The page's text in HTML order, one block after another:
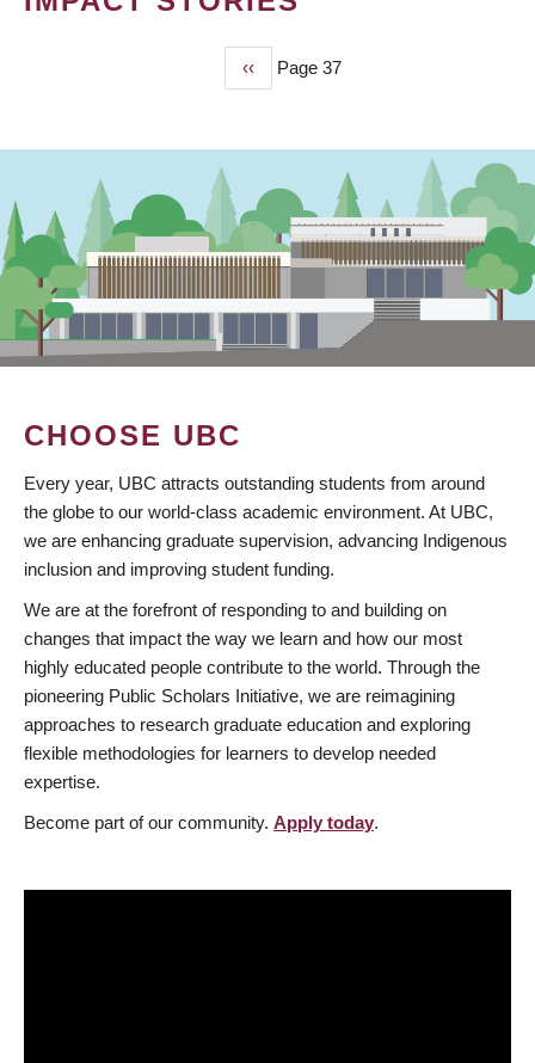
Previous
page
‹‹ Page 37
CHOOSE UBC
Every year, UBC attracts outstanding students from around
the globe to our world-class academic environment. At UBC,
we are enhancing graduate supervision, advancing Indigenous
inclusion and improving student funding.
We are at the forefront of responding to and building on
changes that impact the way we learn and how our most
highly educated people contribute to the world. Through the
pioneering Public Scholars Initiative, we are reimagining
approaches to research graduate education and exploring
flexible methodologies for learners to develop needed
expertise.
Become part of our community. Apply today.